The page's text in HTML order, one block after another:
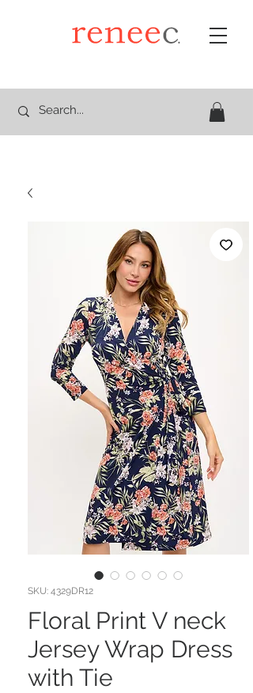
SKU: 4329DR12
Floral Print V neck
Jersey Wrap Dress
with Tie